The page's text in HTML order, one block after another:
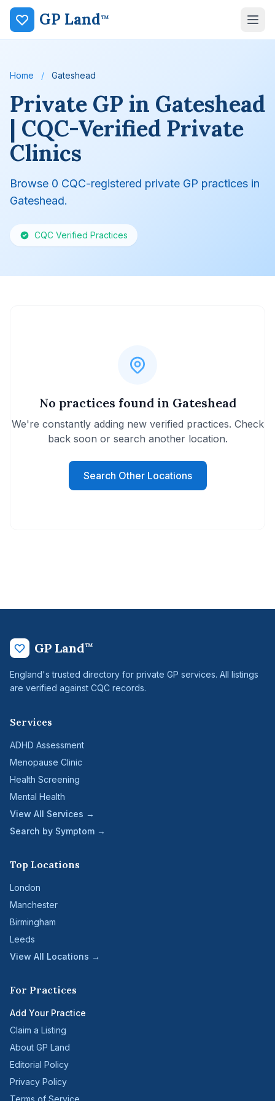
GP Land™
Home / Gateshead
Private GP in Gateshead
| CQC-Verified Private
Clinics
Browse 0 CQC-registered private GP practices in
Gateshead.
CQC Verified Practices
No practices found in Gateshead
We're constantly adding new verified practices. Check
back soon or search another location.
Search Other Locations
GP Land™
England's trusted directory for private GP services. All listings
are verified against CQC records.
Services
ADHD Assessment
Menopause Clinic
Health Screening
Mental Health
View All Services →
Search by Symptom →
Top Locations
London
Manchester
Birmingham
Leeds
View All Locations →
For Practices
Add Your Practice
Claim a Listing
About GP Land
Editorial Policy
Privacy Policy
Terms of Service